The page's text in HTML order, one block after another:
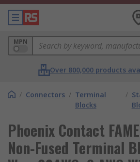
MPN
Over 800,000 products
/ Connectors / Terminal
Blocks
/
Phoenix Contact
Non-Fused Terminal